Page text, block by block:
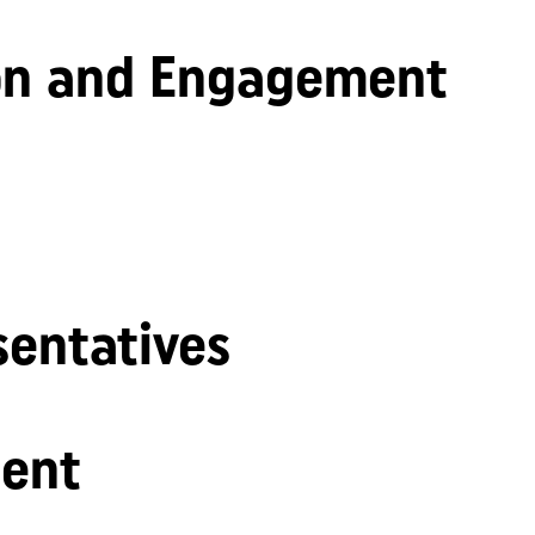
and Engagement